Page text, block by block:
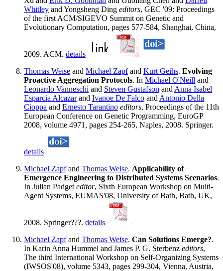
Whitley and Yongsheng Ding editors, GEC '09: Proceedings
of the first ACM/SIGEVO Summit on Genetic and
Evolutionary Computation, pages 577-584, Shanghai, China,
2009. ACM. details
Thomas Weise and Michael Zapfand Kurt Geihs. Evolving
Proactive Aggregation Protocols. In Michael O'Neill and
Leonardo Vanneschi and Steven Gustafson and Anna Isabel
Esparcia Alcazarand Ivanoe De Falco and Antonio Della
Cioppa and Ernesto Tarantino editors, Proceedings of the 11th
European Conference on Genetic Programming, EuroGP
2008, volume 4971, pages 254-265, Naples, 2008. Springer.
details
Michael Zapfand Thomas Weise. Applicability of
Emergence Engineering to Distributed Systems Scenarios.
In Julian Padget editor, Sixth European Workshop on Multi-
Agent Systems, EUMAS'08, University of Bath, Bath, UK,
2008. Springer???. details
Michael Zapfand Thomas Weise. Can Solutions Emerge?.
In Karin Anna Hummel and James P. G. Sterbenz editors,
The third International Workshop on Self-Organizing Systems
(IWSOS'08), volume 5343, pages 299-304, Vienna, Austria,